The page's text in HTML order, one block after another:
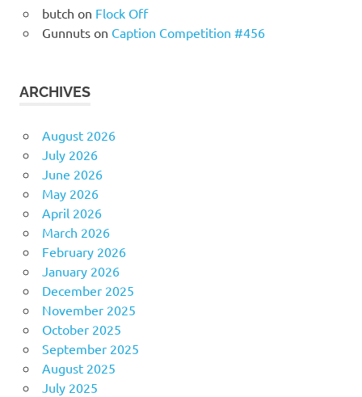
butch on Flock Off
Gunnutson Caption Competition #456
ARCHIVES
August 2026
July 2026
June 2026
May 2026
April 2026
March 2026
February 2026
January 2026
December 2025
November 2025
October 2025
September 2025
August 2025
July 2025